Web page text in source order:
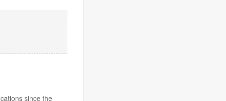
since the